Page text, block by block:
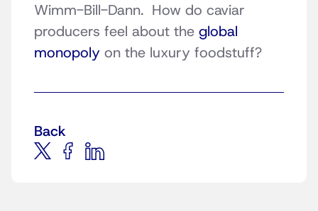
Wimm-Bill-Dann. How do caviar
producers feel about the global
monopoly on the luxury foodstuff?
Back